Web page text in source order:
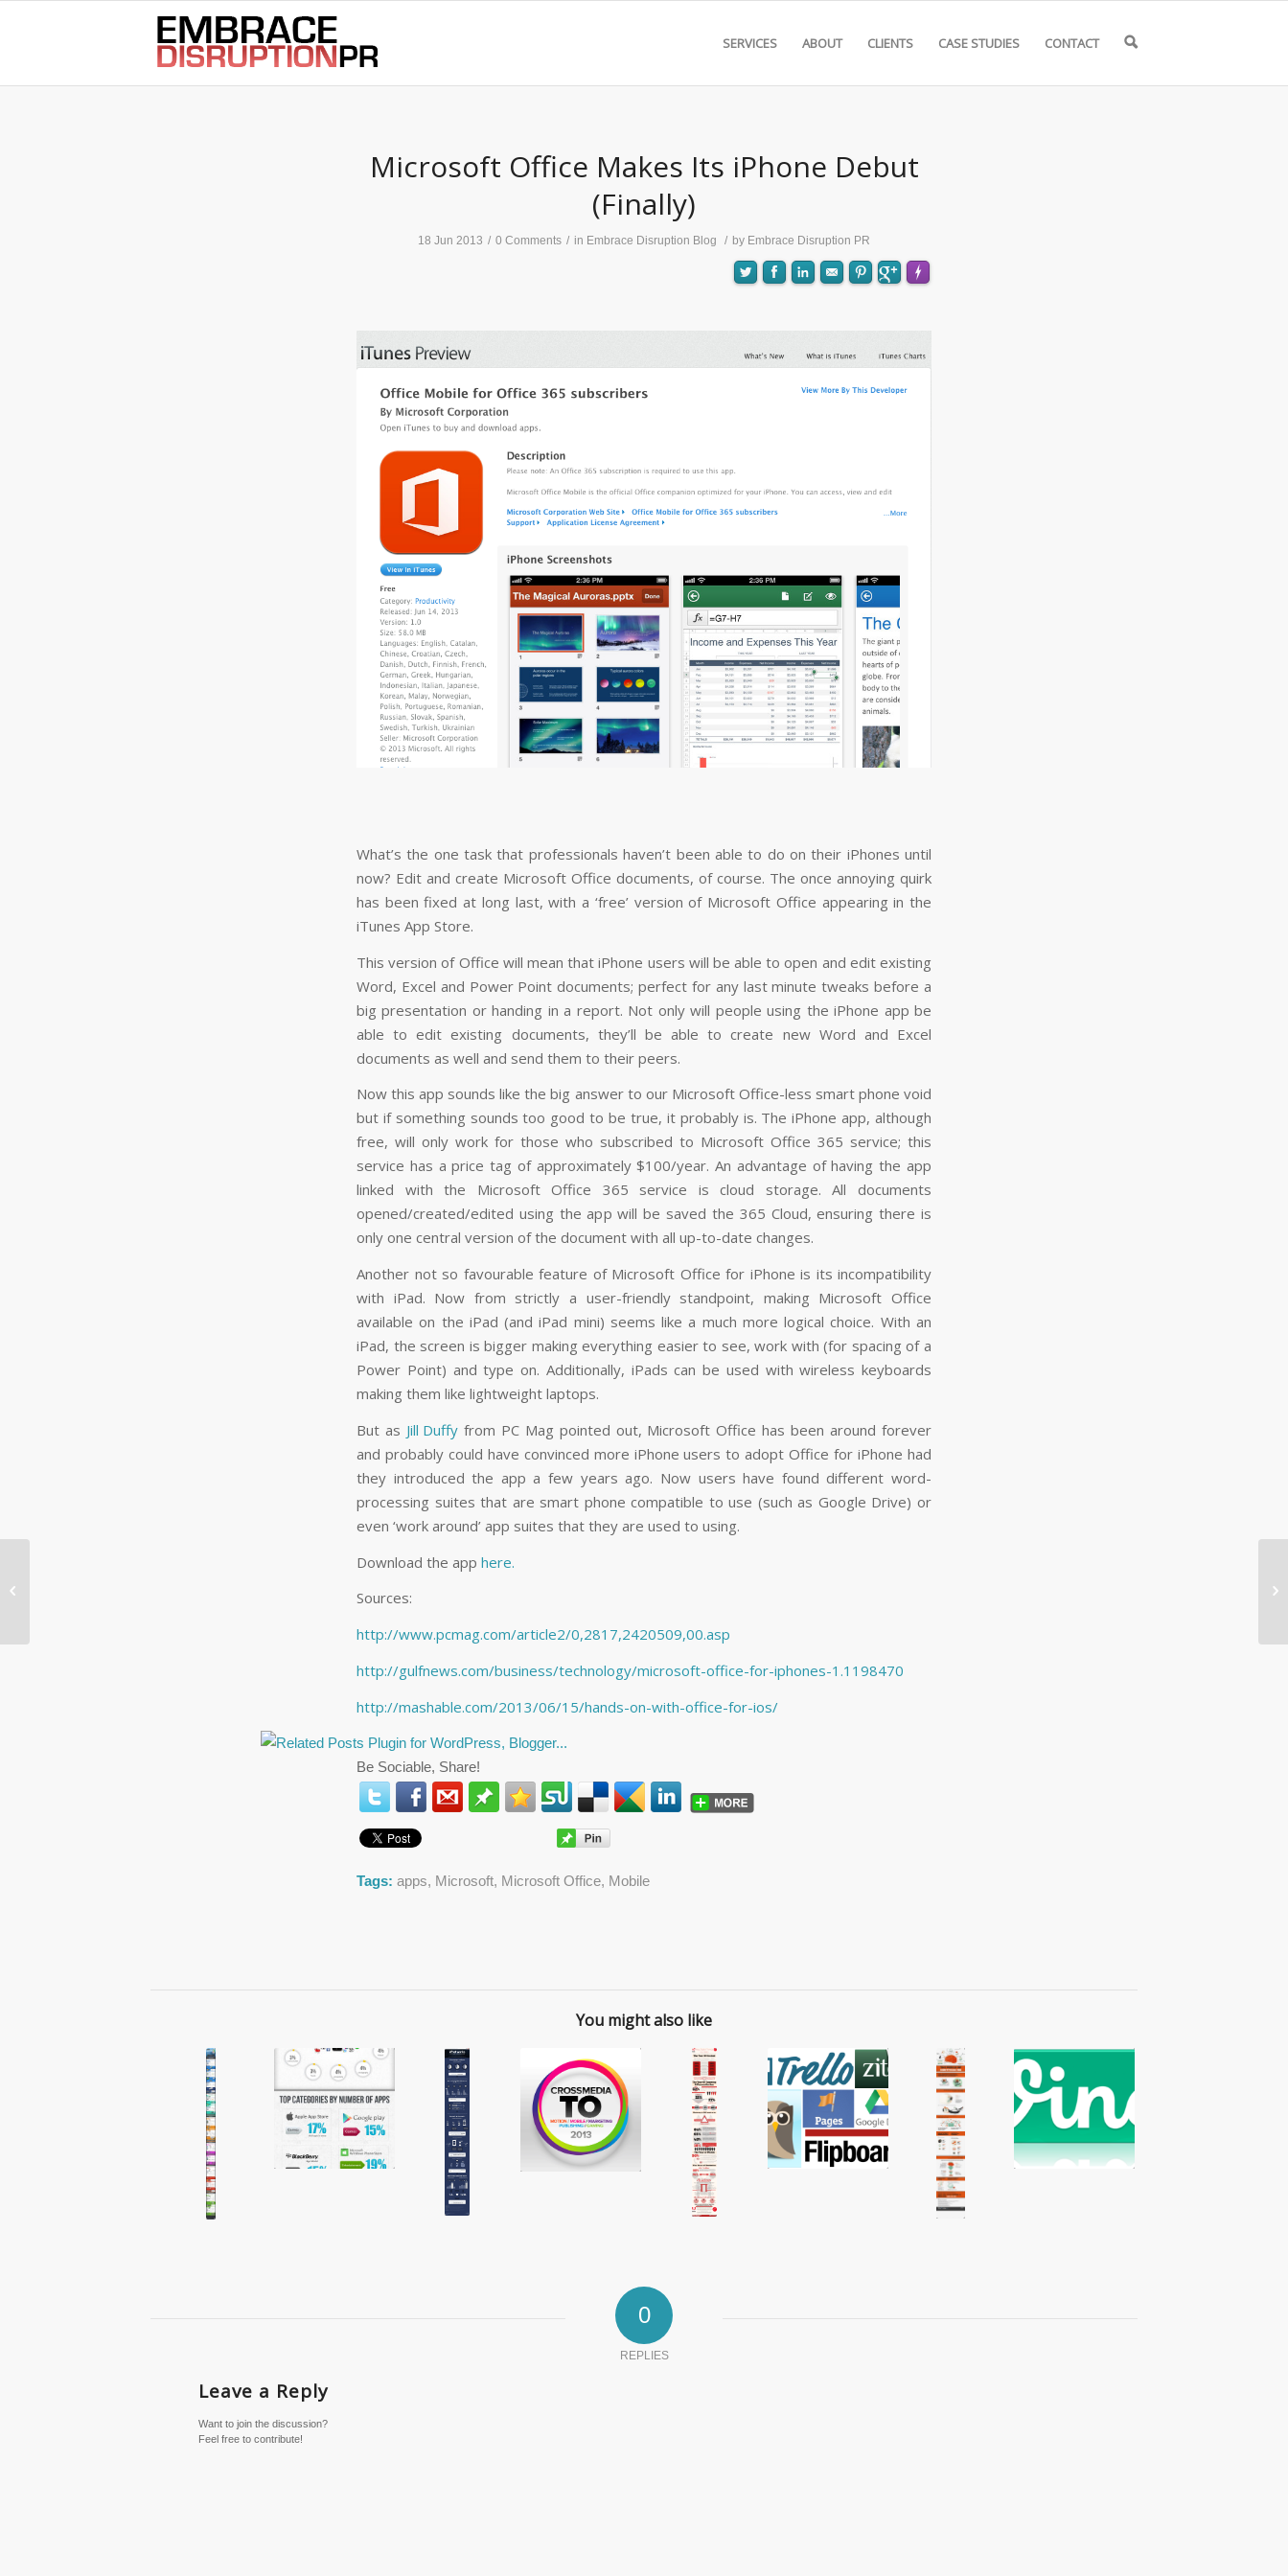
SERVICES
ABOUT CLIENTS CASE STUDIES CONTACT 🔍
Microsoft Office Makes Its iPhone Debut
(Finally)
18 Jun 2013 / 0 Comments / in Embrace Disruption Blog / by Embrace Disruption PR
Made with
What’s the one task that professionals haven’t been able to do on their iPhones until
now? Edit and create Microsoft Office documents, of course. The once annoying quirk
has been fixed at long last, with a ‘free’ version of Microsoft Office appearing in the
iTunes App Store.
This version of Office will mean that iPhone users will be able to open and edit existing
Word, Excel and Power Point documents; perfect for any last minute tweaks before a
big presentation or handing in a report. Not only will people using the iPhone app be
able to edit existing documents, they’ll be able to create new Word and Excel
documents as well and send them to their peers.
Now this app sounds like the big answer to our Microsoft Office-less smart phone void
but if something sounds too good to be true, it probably is. The iPhone app, although
free, will only work for those who subscribed to Microsoft Office 365 service; this
service has a price tag of approximately $100/year. An advantage of having the app
linked with the Microsoft Office 365 service is cloud storage. All documents
opened/created/edited using the app will be saved the 365 Cloud, ensuring there is
only one central version of the document with all up-to-date changes.
Another not so favourable feature of Microsoft Office for iPhone is its incompatibility
with iPad. Now from strictly a user-friendly standpoint, making Microsoft Office
available on the iPad (and iPad mini) seems like a much more logical choice. With an
iPad, the screen is bigger making everything easier to see, work with (for spacing of a
Power Point) and type on. Additionally, iPads can be used with wireless keyboards
making them like lightweight laptops.
But as Jill Duffyfrom PC Mag pointed out, Microsoft Office has been around forever
and probably could have convinced more iPhone users to adopt Office for iPhone had
they introduced the app a few years ago. Now users have found different word-
processing suites that are smart phone compatible to use (such as Google Drive) or
even ‘work around’ app suites that they are used to using.
Download the app here.
Sources:
http://www.pcmag.com/article2/0,2817,2420509,00.asp
http://gulfnews.com/business/technology/microsoft-office-for-iphones-1.1198470
http://mashable.com/2013/06/15/hands-on-with-office-for-ios/
Be Sociable, Share!
Tags: apps, Microsoft, Microsoft Office, Mobile
You might also like
0
REPLIES
Leave a Reply
Want to join the discussion?
Feel free to contribute!
 